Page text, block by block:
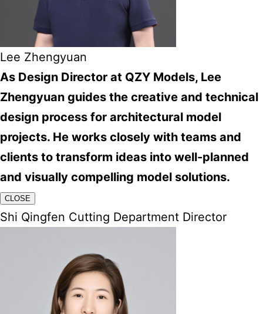
Lee Zhengyuan
As Design Director at QZY Models, Lee
Zhengyuan guides the creative and technical
design process for architectural model
projects. He works closely with teams and
clients to transform ideas into well-planned
and visually compelling model solutions.
CLOSE
Shi Qingfen Cutting Department Director